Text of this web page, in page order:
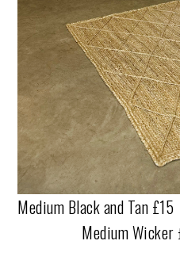
Medium
Medium Wicker